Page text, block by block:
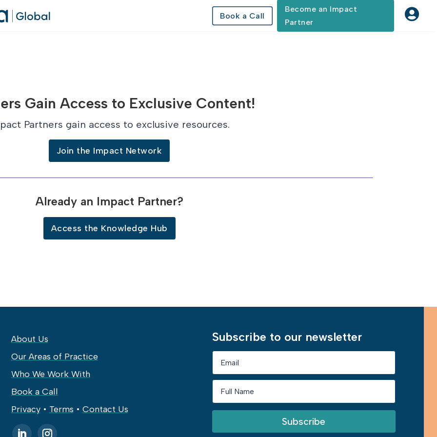
Book a Call
Become an Impact
Partner

Gain Access to Exclusive Content!
Partners gain access to exclusive resources.
Join the Impact Network
Already an Impact Partner?
Access the Knowledge Hub
About Us
Our Areas of Practice
Who We Work With
Book a Call
Privacy• Terms • Contact Us
Subscribe to our newsletter
Subscribe